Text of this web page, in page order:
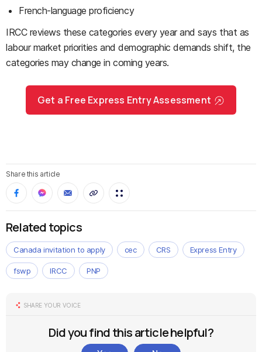
French-language proficiency
IRCC reviews these categories every year and says that as
labour market priorities and demographic demands shift, the
categories may change in coming years.
Get a Free Express Entry Assessment
Share this article
Related topics
Canada invitation to apply cec CRS Express Entry
fswp IRCC PNP
SHARE YOUR VOICE
Did you find this article helpful?